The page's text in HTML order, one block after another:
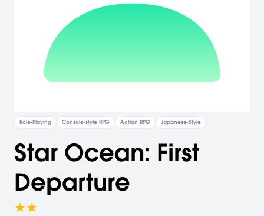
Role-Playing Console-style RPG Action RPG Japanese-Style
Star Ocean: First
Departure